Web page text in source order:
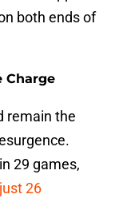
both ends of
Charge
remain the
29 games,
26